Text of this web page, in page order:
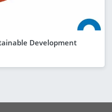
Development